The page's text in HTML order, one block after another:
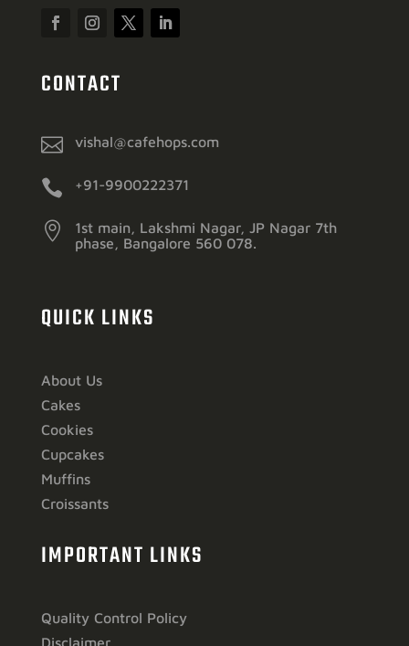
CONTACT
 vishal@cafehops.com
 +91-9900222371

1st main, Lakshmi Nagar, JP Nagar 7th
phase, Bangalore 560 078.
QUICK LINKS
About Us
Cakes
Cookies
Cupcakes
Muffins
Croissants
IMPORTANT LINKS
Quality Control Policy
Disclaimer